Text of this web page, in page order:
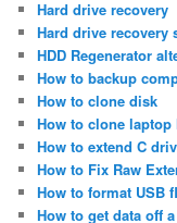
Hard drive recovery
Hard drive recovery
HDD Regenerator
How to backup
How to clone disk
How to clone laptop
How to extend C
How to Fix Raw
How to format USB
How to get data off